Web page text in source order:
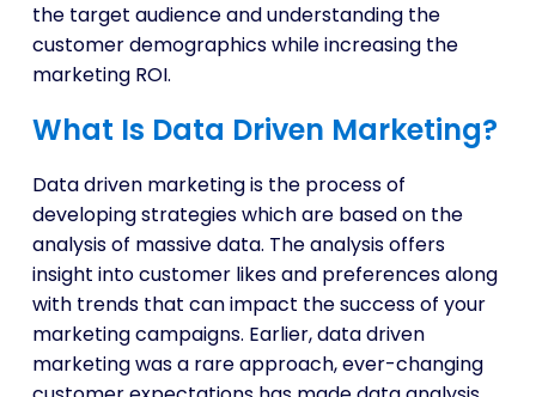
the target audience and understanding the
customer demographics while increasing the
marketing ROI.
What Is Data Driven Marketing?
Data driven marketing is the process of
developing strategies which are based on the
analysis of massive data. The analysis offers
insight into customer likes and preferences along
with trends that can impact the success of your
marketing campaigns. Earlier, data driven
marketing was a rare approach, ever-changing